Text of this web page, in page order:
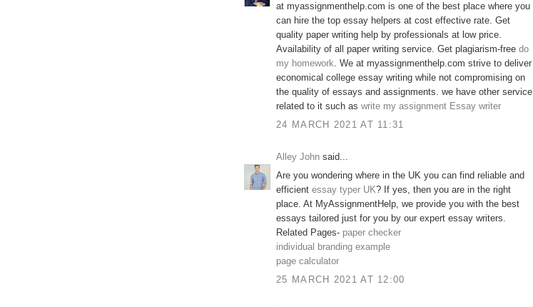
at myassignmenthelp.com is one of the best place where you
can hire the top essay helpers at cost effective rate. Get
quality paper writing help by professionals at low price.
Availability of all paper writing service. Get plagiarism-free do
my homework. We at myassignmenthelp.com strive to deliver
economical college essay writing while not compromising on
the quality of essays and assignments. we have other service
related to it such as write my assignment Essay writer
24 MARCH 2021 AT 11:31
Alley John said...
Are you wondering where in the UK you can find reliable and
efficient essay typer UK? If yes, then you are in the right
place. At MyAssignmentHelp, we provide you with the best
essays tailored just for you by our expert essay writers.
Related Pages- paper checker
individual branding example
page calculator
25 MARCH 2021 AT 12:00